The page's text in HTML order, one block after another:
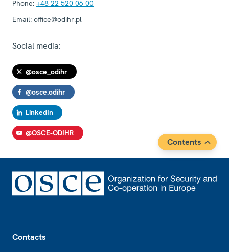
Phone: +48 22 520 06 00
Email: office@odihr.pl
Social media:
@osce_odihr
@osce.odihr
LinkedIn
@OSCE-ODIHR
Contents
Contacts